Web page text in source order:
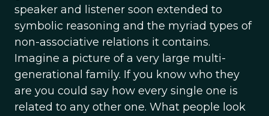
speaker and listener soon extended to
symbolic reasoning and the myriad types of
non-associative relations it contains.
Imagine a picture of a very large multi-
generational family. If you know who they
are you could say how every single one is
related to any other one. What people look